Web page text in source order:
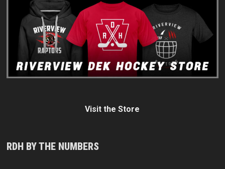
Visit the Store
RDH BY THE NUMBERS